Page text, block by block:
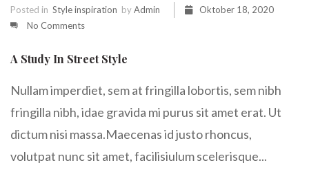
Posted in Style inspiration byAdmin
Oktober 18, 2020
No Comments
A Study In Street Style
Nullam imperdiet, sem at fringilla lobortis, sem nibh
fringilla nibh, idae gravida mi purus sit amet erat. Ut
dictum nisi massa.Maecenas id justo rhoncus,
volutpat nunc sit amet, facilisiulum scelerisque...